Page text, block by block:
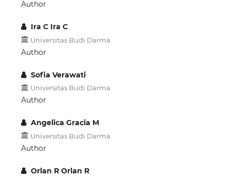
Author
Ira C Ira C
Universitas Budi Darma
Author
Sofia Verawati
Universitas Budi Darma
Author
Angelica Gracia M
Universitas Budi Darma
Author
Orlan R Orlan R